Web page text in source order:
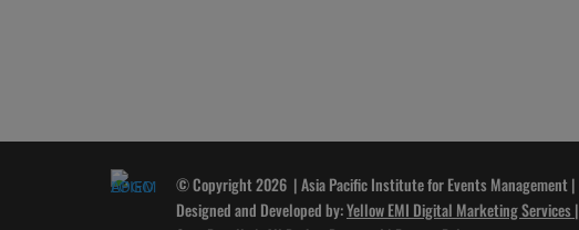
© Copyright 2026 | Asia Pacific Institute for Events Management |
Designed and Developed by:Yellow EMI Digital Marketing Services |